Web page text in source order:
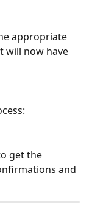
appropriate
will now have
get the
and